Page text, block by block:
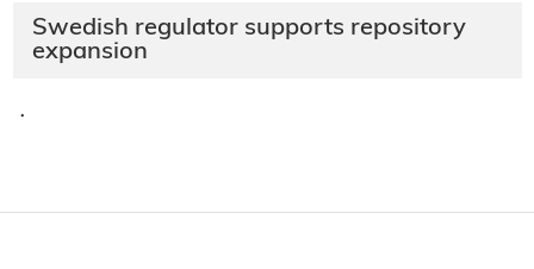
Swedish regulator supports repository
expansion
·